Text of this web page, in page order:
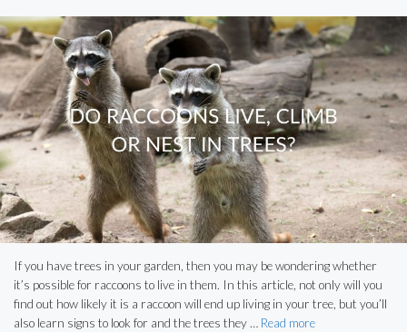
If you have trees in your garden, then you may be wondering whether
it’s possible for raccoons to live in them. In this article, not only will you
find out how likely it is a raccoon will end up living in your tree, but you’ll
also learn signs to look for and the trees they … Read more